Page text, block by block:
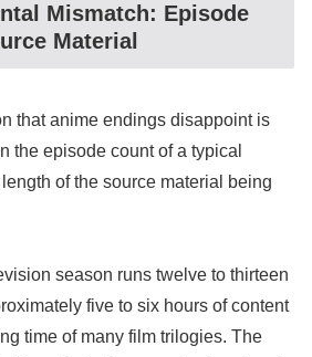
Mismatch: Episode
Material
that anime endings disappoint is
the episode count of a typical
of the source material being
season runs twelve to thirteen
five to six hours of content
time of many film trilogies. The